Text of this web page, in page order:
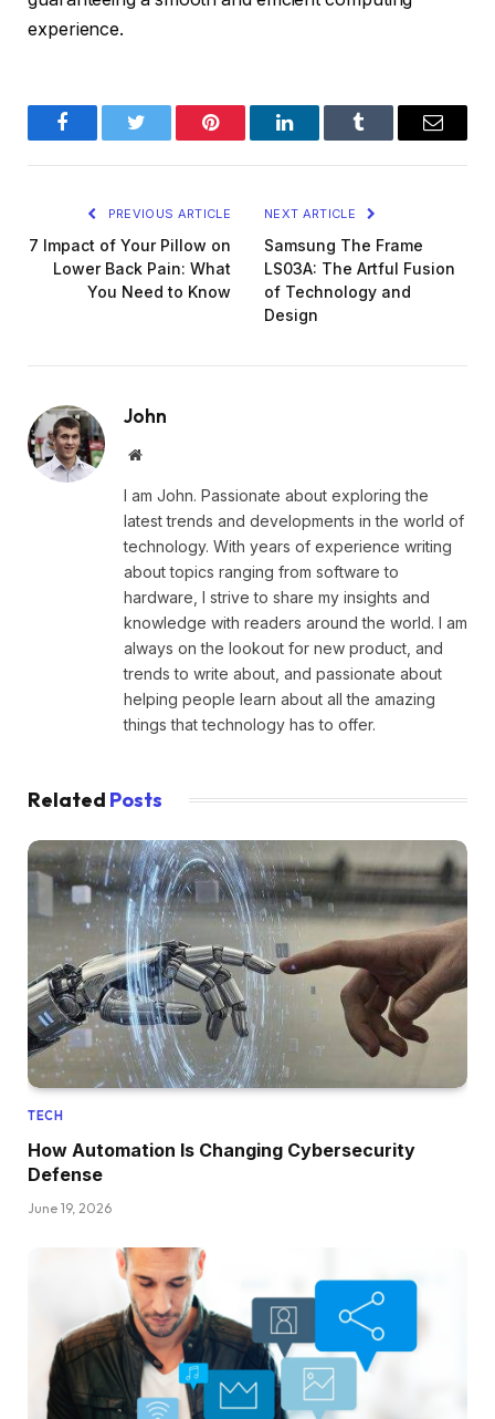
experience.
FacebookTwitter Pinterest LinkedInTumblr Email
PREVIOUS ARTICLE
7 Impact of Your Pillow on
Lower Back Pain: What
You Need to Know
NEXT ARTICLE
Samsung The Frame
LS03A: The Artful Fusion
of Technology and
Design
John
Website
I am John. Passionate about exploring the
latest trends and developments in the world of
technology. With years of experience writing
about topics ranging from software to
hardware, I strive to share my insights and
knowledge with readers around the world. I am
always on the lookout for new product, and
trends to write about, and passionate about
helping people learn about all the amazing
things that technology has to offer.
Related Posts
TECH
How Automation Is Changing Cybersecurity
Defense
June 19, 2026